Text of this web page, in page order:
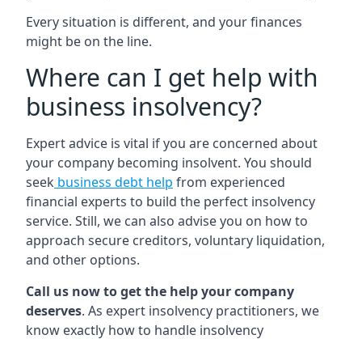
Every situation is different, and your finances
might be on the line.
Where can I get help with
business insolvency?
Expert advice is vital if you are concerned about
your company becoming insolvent. You should
seek business debt help from experienced
financial experts to build the perfect insolvency
service. Still, we can also advise you on how to
approach secure creditors, voluntary liquidation,
and other options.
Call us now to get the help your company
deserves. As expert insolvency practitioners, we
know exactly how to handle insolvency